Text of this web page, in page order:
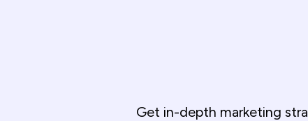
Get in-depth marketing